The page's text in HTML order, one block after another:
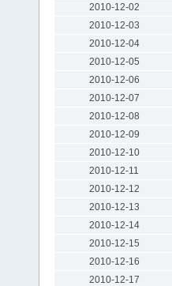
2010-12-02
2010-12-03
2010-12-04
2010-12-05
2010-12-06
2010-12-07
2010-12-08
2010-12-09
2010-12-10
2010-12-11
2010-12-12
2010-12-13
2010-12-14
2010-12-15
2010-12-16
2010-12-17